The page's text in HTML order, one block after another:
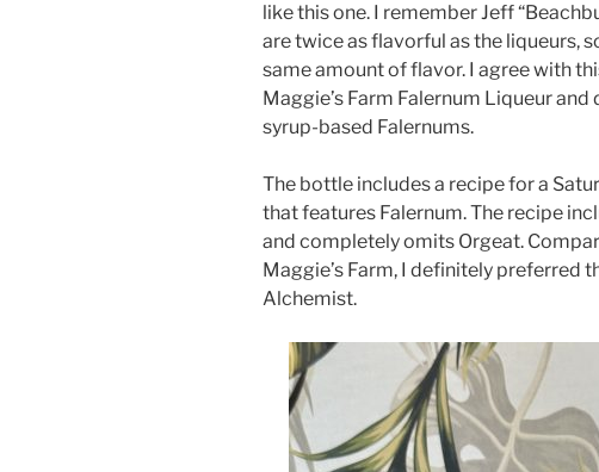
like this one. I remember Jeff
are twice as flavorful as the liqueurs,
same amount of flavor. I agree with
Maggie’s Farm Falernum Liqueur
syrup-based Falernums.
The bottle includes a recipe for a
that features Falernum. The recipe
and completely omits Orgeat.
Maggie’s Farm, I definitely preferred
Alchemist.